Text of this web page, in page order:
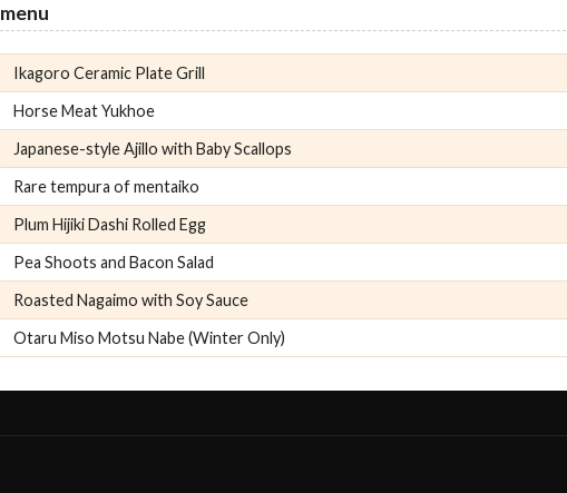
menu
Ikagoro Ceramic Plate Grill
Horse Meat Yukhoe
Japanese-style Ajillo with Baby Scallops
Rare tempura of mentaiko
Plum Hijiki Dashi Rolled Egg
Pea Shoots and Bacon Salad
Roasted Nagaimo with Soy Sauce
Otaru Miso Motsu Nabe (Winter Only)